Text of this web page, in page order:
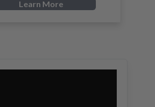
Learn More